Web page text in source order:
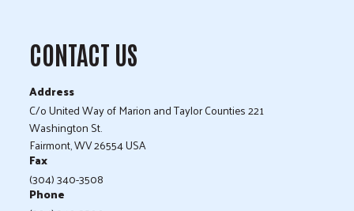
CONTACT US
Address
C/o United Way of Marion and Taylor Counties 221
Washington St.
Fairmont, WV 26554 USA
Fax
(304) 340-3508
Phone